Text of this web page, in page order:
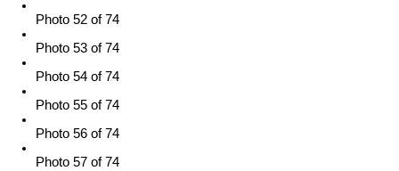
Photo 52 of 74
Photo 53 of 74
Photo 54 of 74
Photo 55 of 74
Photo 56 of 74
Photo 57 of 74